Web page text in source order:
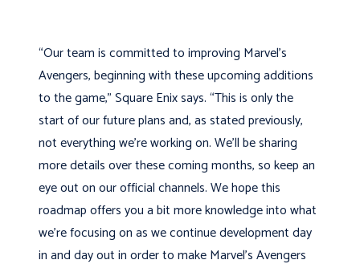
“Our team is committed to improving Marvel’s
Avengers, beginning with these upcoming additions
to the game,” Square Enix says. “This is only the
start of our future plans and, as stated previously,
not everything we’re working on. We’ll be sharing
more details over these coming months, so keep an
eye out on our official channels. We hope this
roadmap offers you a bit more knowledge into what
we’re focusing on as we continue development day
in and day out in order to make Marvel’s Avengers